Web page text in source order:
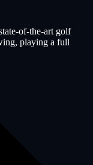
of-the-art golf
playing a full